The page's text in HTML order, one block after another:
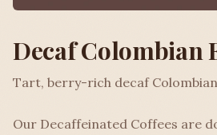
Decaf Colombian
Tart, berry-rich decaf
Our Decaffeinated Coffees are